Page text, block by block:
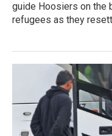
guide Hoosiers on the
refugees as they